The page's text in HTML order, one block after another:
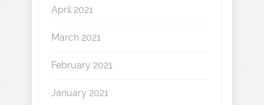
April 2021
March 2021
February 2021
January 2021